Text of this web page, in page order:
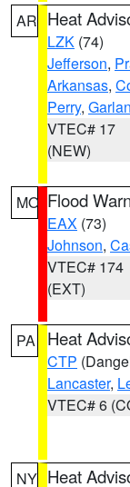
AR Heat
LZK (74)
Jefferson,
Arkansas,
Perry,
VTEC# 17
(NEW)
MO Flood
EAX (73)
Johnson,
VTEC# 174
(EXT)
PA Heat
CTP
Lancaster,
VTEC# 6
NY Heat